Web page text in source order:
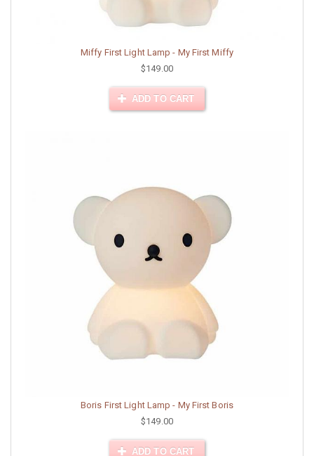
Miffy First Light Lamp - My First Miffy
$149.00
ADD TO CART
Boris First Light Lamp - My First Boris
$149.00
ADD TO CART